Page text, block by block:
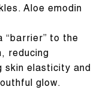
Aloe emodin
“barrier” to the
reducing
skin elasticity and
glow.